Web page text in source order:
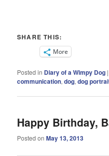
SHARE THIS:
More
Posted in Diary of a Wimpy Dog
communication,dog,dog
Happy Birthday,
Posted onMay 13, 2013